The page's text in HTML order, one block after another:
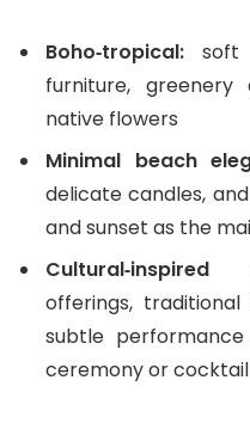
Boho‑tropical: soft
furniture,
native flowers
Minimal beach
delicate candles,
and sunset as the
Cultural‑inspired
offerings,
subtle
ceremony or